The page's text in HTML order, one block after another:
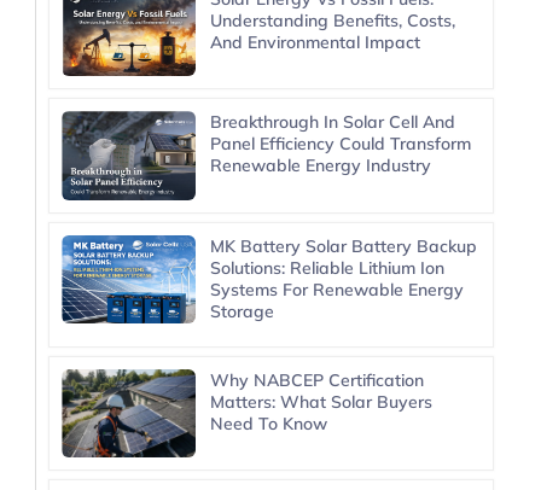
Understanding Benefits, Costs,
And Environmental Impact
Breakthrough In Solar Cell And
Panel Efficiency Could Transform
Renewable Energy Industry
MK Battery Solar Battery Backup
Solutions: Reliable Lithium Ion
Systems For Renewable Energy
Storage
Why NABCEP Certification
Matters: What Solar Buyers
Need To Know